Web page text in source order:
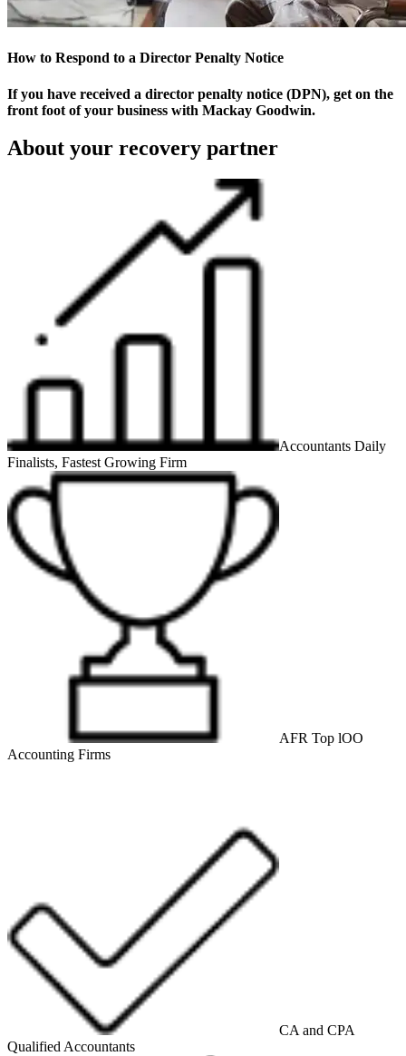
How to Respond to a Director Penalty Notice
If you have received a director penalty notice (DPN), get on the
front foot of your business with Mackay Goodwin.
About your recovery partner
Accountants Daily
Finalists, Fastest Growing Firm
AFR Top lOO
Accounting Firms
CA and CPA
Qualified Accountants